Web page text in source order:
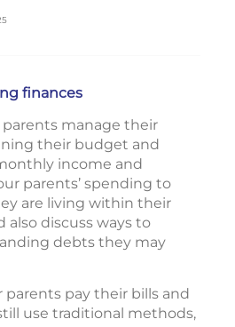
finances
parents manage their
their budget and
income and
parents’ spending to
are living within their
also discuss ways to
debts they may
pay their bills and
use traditional methods,